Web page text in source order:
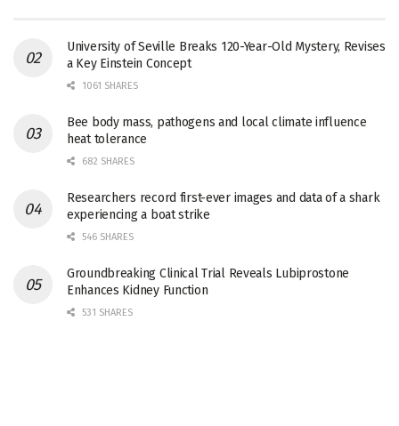
University of Seville Breaks 120-Year-Old Mystery, Revises
a Key Einstein Concept
1061 SHARES
Bee body mass, pathogens and local climate influence
heat tolerance
682 SHARES
Researchers record first-ever images and data of a shark
experiencing a boat strike
546 SHARES
Groundbreaking Clinical Trial Reveals Lubiprostone
Enhances Kidney Function
531 SHARES